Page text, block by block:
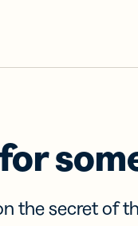
the secret of